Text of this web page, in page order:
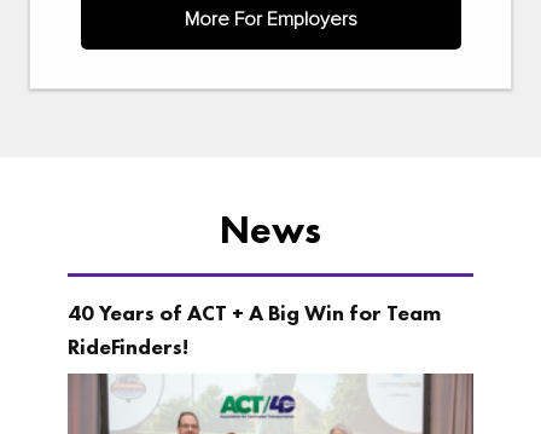
More For Employers
News
40 Years of ACT + A Big Win for Team
RideFinders!